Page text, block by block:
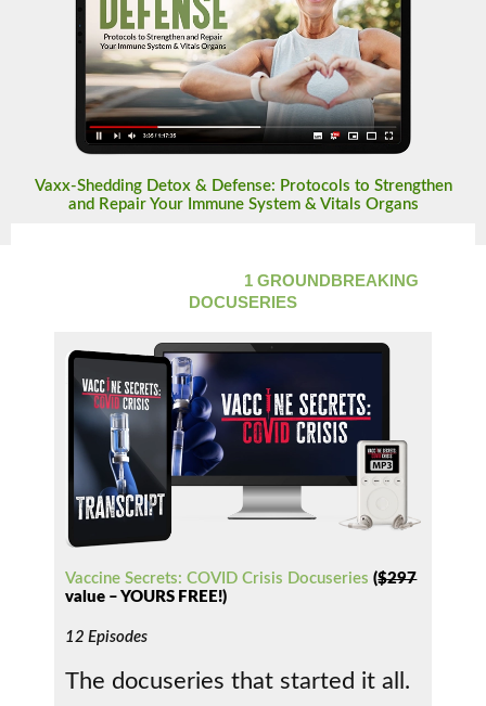
Vaxx-Shedding Detox & Defense: Protocols to Strengthen
and Repair Your Immune System & Vitals Organs
1 GROUNDBREAKING
DOCUSERIES
Vaccine Secrets: COVID Crisis Docuseries($297
value – YOURS FREE!)
12 Episodes
The docuseries that started it all.